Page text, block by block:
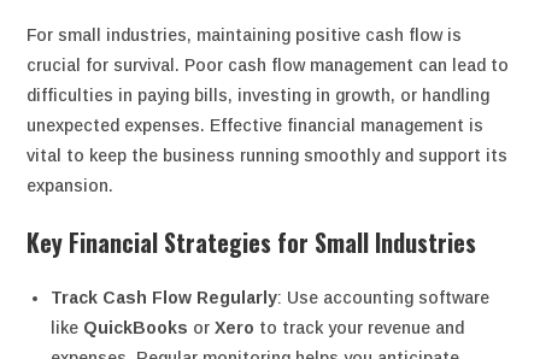
For small industries, maintaining positive cash flow is
crucial for survival. Poor cash flow management can lead to
difficulties in paying bills, investing in growth, or handling
unexpected expenses. Effective financial management is
vital to keep the business running smoothly and support its
expansion.
Key Financial Strategies for Small Industries
Track Cash Flow Regularly: Use accounting software
like QuickBooks orXero to track your revenue and